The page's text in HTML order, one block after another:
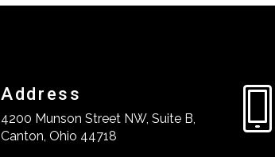
Address
4200 Munson Street NW, Suite B,
Canton, Ohio 44718